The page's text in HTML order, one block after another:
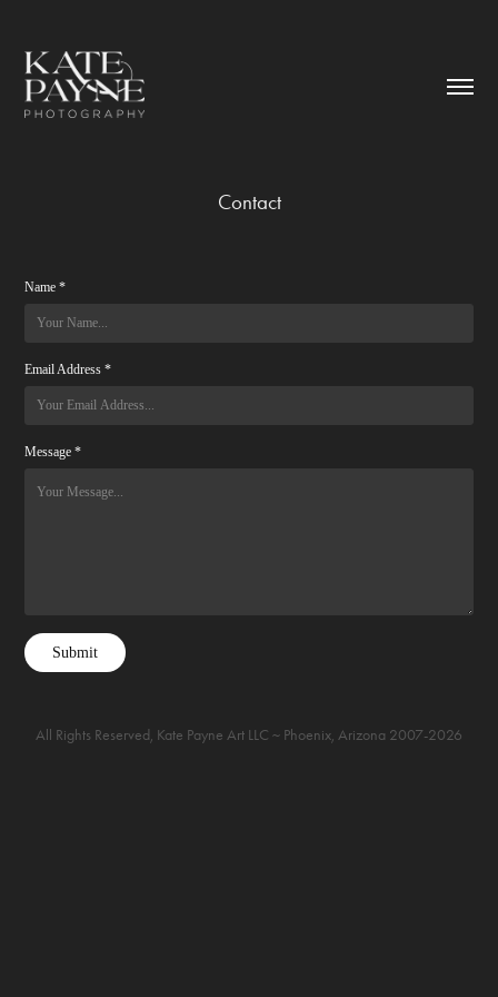
Contact
Name *
Email Address *
Message *
Submit
All Rights Reserved, Kate Payne Art LLC ~ Phoenix, Arizona 2007-2026